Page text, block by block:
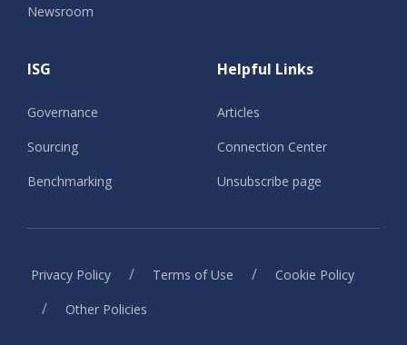
Newsroom
ISG
Governance
Sourcing
Benchmarking
Helpful Links
Articles
Connection Center
Unsubscribe page
Privacy Policy / Terms of Use / Cookie Policy
/ Other Policies